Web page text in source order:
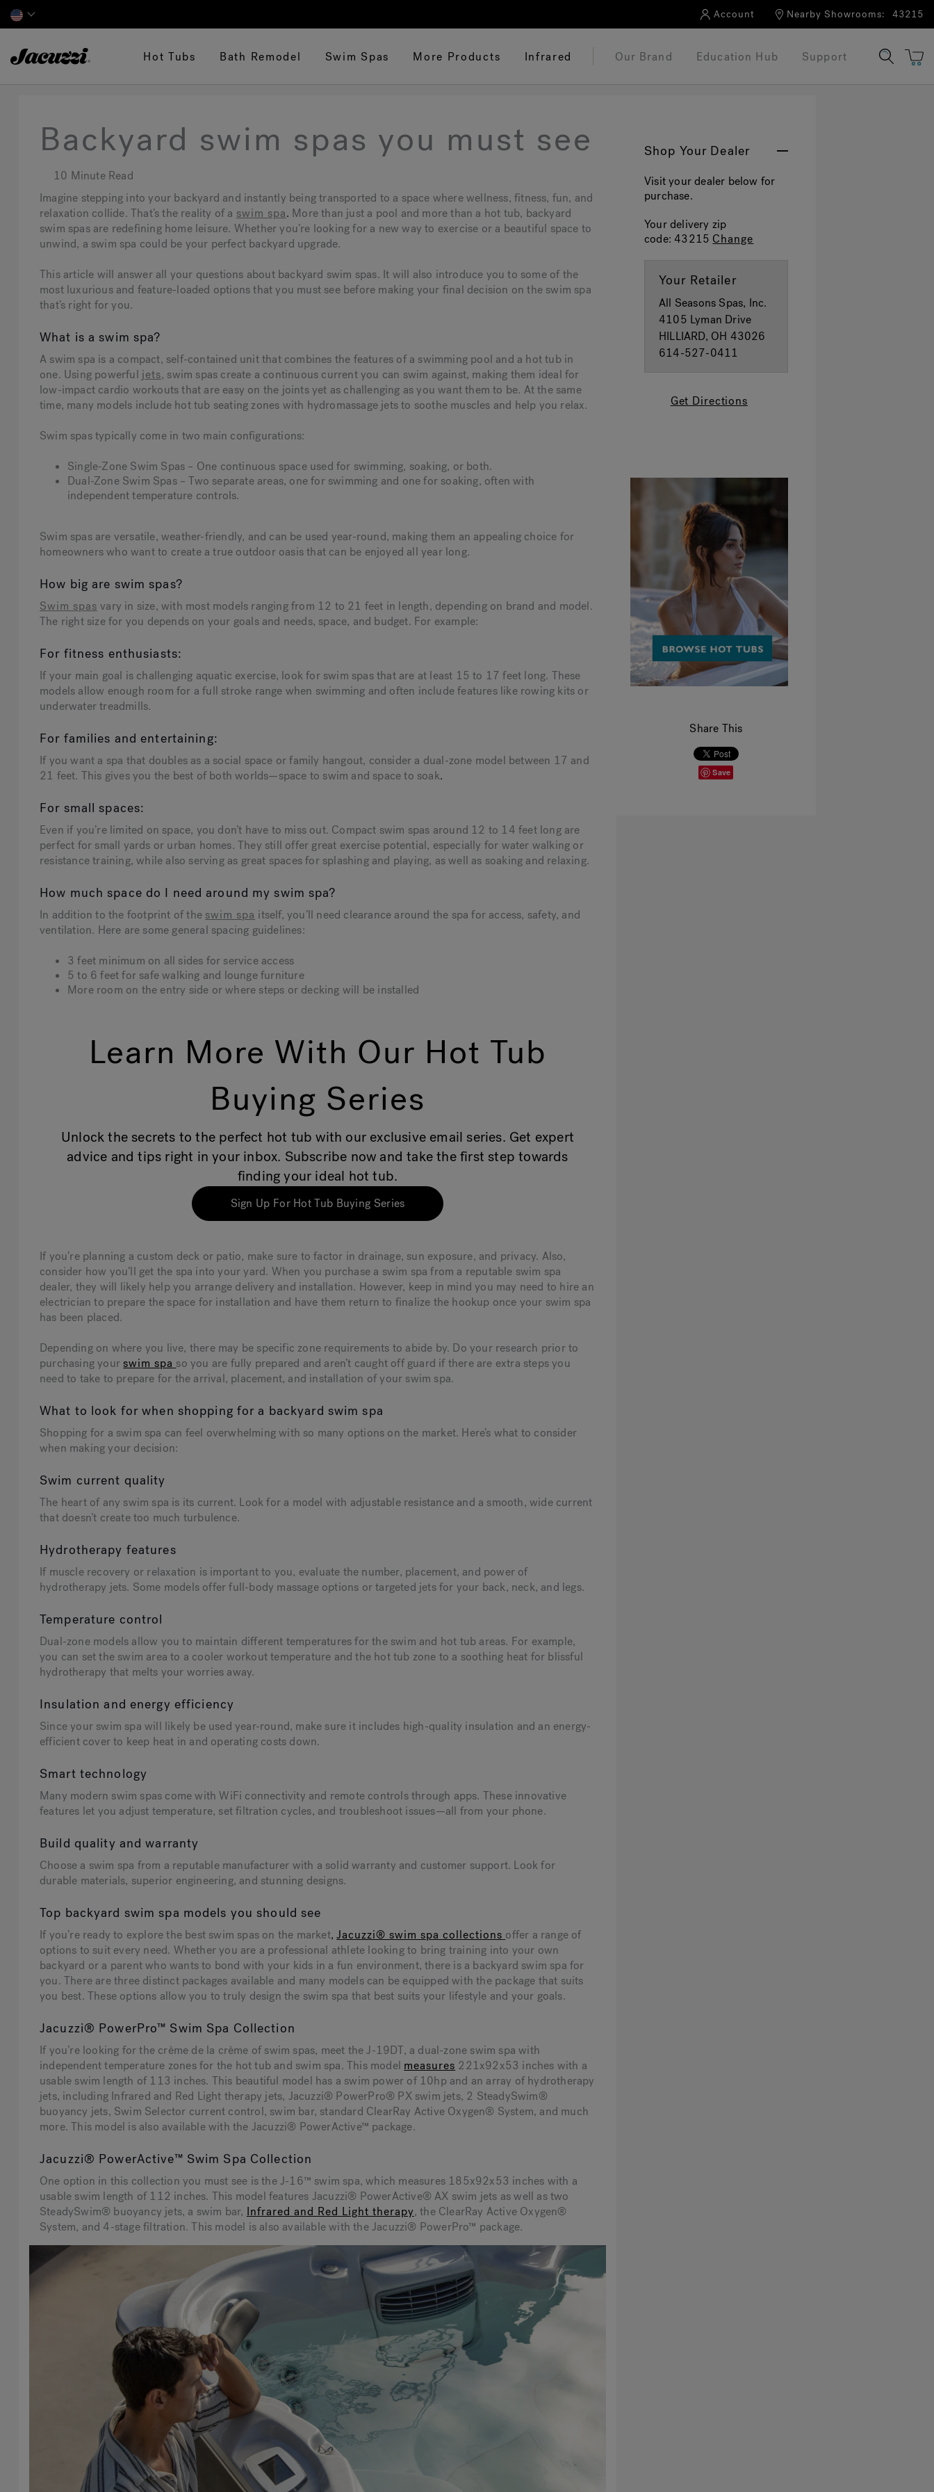
Account Nearby Showrooms: 43215
Hot Tubs Bath Remodel Swim Spas More Products Infrared Our Brand Education Hub Support
Shop Your Dealer
Visit your dealer below for
purchase.
Your delivery zip
code:43215 Change
Your Retailer
All Seasons Spas, Inc.
4105 Lyman Drive
HILLIARD, OH 43026
614-527-0411
Get Directions
Share This
Save
Backyard swim spas you must see
10 Minute Read
Imagine stepping into your backyard and instantly being transported to a space where wellness, fitness, fun, and
relaxation collide. That’s the reality of a swim spa. More than just a pool and more than a hot tub, backyard
swim spas are redefining home leisure. Whether you’re looking for a new way to exercise or a beautiful space to
unwind, a swim spa could be your perfect backyard upgrade.
This article will answer all your questions about backyard swim spas. It will also introduce you to some of the
most luxurious and feature-loaded options that you must see before making your final decision on the swim spa
that’s right for you.
What is a swim spa?
A swim spa is a compact, self-contained unit that combines the features of a swimming pool and a hot tub in
one. Using powerful jets, swim spas create a continuous current you can swim against, making them ideal for
low-impact cardio workouts that are easy on the joints yet as challenging as you want them to be. At the same
time, many models include hot tub seating zones with hydromassage jets to soothe muscles and help you relax.
Swim spas typically come in two main configurations:
Single-Zone Swim Spas – One continuous space used for swimming, soaking, or both.
Dual-Zone Swim Spas– Two separate areas, one for swimming and one for soaking, often with
independent temperature controls.
Swim spas are versatile, weather-friendly, and can be used year-round, making them an appealing choice for
homeowners who want to create a true outdoor oasis that can be enjoyed all year long.
How big are swim spas?
Swim spas vary in size, with most models ranging from 12 to 21 feet in length, depending on brand and model.
The right size for you depends on your goals and needs, space, and budget. For example:
For fitness enthusiasts:
If your main goal is challenging aquatic exercise, look for swim spas that are at least 15 to 17 feet long. These
models allow enough room for a full stroke range when swimming and often include features like rowing kits or
underwater treadmills.
For families and entertaining:
If you want a spa that doubles as a social space or family hangout, consider a dual-zone model between 17 and
21 feet. This gives you the best of both worlds—space to swim and space to soak.
For small spaces:
Even if you’re limited on space, you don’t have to miss out. Compact swim spas around 12 to 14 feet long are
perfect for small yards or urban homes. They still offer great exercise potential, especially for water walking or
resistance training, while also serving as great spaces for splashing and playing, as well as soaking and relaxing.
How much space do I need around my swim spa?
In addition to the footprint of the swim spa itself, you’ll need clearance around the spa for access, safety, and
ventilation. Here are some general spacing guidelines:
3 feet minimum on all sides for service access
5 to 6 feetfor safe walking and lounge furniture
More room on the entry side or where steps or decking will be installed
Learn More With Our Hot Tub
Buying Series
Unlock the secrets to the perfect hot tub with our exclusive email series. Get expert
advice and tips right in your inbox. Subscribe now and take the first step towards
finding your ideal hot tub.
Sign Up For Hot Tub Buying Series
If you’re planning a custom deck or patio, make sure to factor in drainage, sun exposure, and privacy. Also,
consider how you’ll get the spa into your yard. When you purchase a swim spa from a reputable swim spa
dealer, they will likely help you arrange delivery and installation. However, keep in mind you may need to hire an
electrician to prepare the space for installation and have them return to finalize the hookup once your swim spa
has been placed.
Depending on where you live, there may be specific zone requirements to abide by. Do your research prior to
purchasing your swim spa so you are fully prepared and aren’t caught off guard if there are extra steps you
need to take to prepare for the arrival, placement, and installation of your swim spa.
What to look for when shopping for a backyard swim spa
Shopping for a swim spa can feel overwhelming with so many options on the market. Here’s what to consider
when making your decision:
Swim current quality
The heart of any swim spa is its current. Look for a model with adjustable resistance and a smooth, wide current
that doesn’t create too much turbulence.
Hydrotherapy features
If muscle recovery or relaxation is important to you, evaluate the number, placement, and power of
hydrotherapy jets. Some models offer full-body massage options or targeted jets for your back, neck, and legs.
Temperature control
Dual-zone models allow you to maintain different temperatures for the swim and hot tub areas. For example,
you can set the swim area to a cooler workout temperature and the hot tub zone to a soothing heat for blissful
hydrotherapy that melts your worries away.
Insulation and energy efficiency
Since your swim spa will likely be used year-round, make sure it includes high-quality insulation and an energy-
efficient cover to keep heat in and operating costs down.
Smart technology
Many modern swim spas come with WiFi connectivity and remote controls through apps. These innovative
features let you adjust temperature, set filtration cycles, and troubleshoot issues—all from your phone.
Build quality and warranty
Choose a swim spa from a reputable manufacturer with a solid warranty and customer support. Look for
durable materials, superior engineering, and stunning designs.
Top backyard swim spa models you should see
If you’re ready to explore the best swim spas on the market,Jacuzzi® swim spa collections offer a range of
options to suit every need. Whether you are a professional athlete looking to bring training into your own
backyard or a parent who wants to bond with your kids in a fun environment, there is a backyard swim spa for
you. There are three distinct packages available and many models can be equipped with the package that suits
you best. These options allow you to truly design the swim spa that best suits your lifestyle and your goals.
Jacuzzi® PowerPro™ Swim Spa Collection
If you’re looking for the crème de la crème of swim spas, meet the J-19DT, a dual-zone swim spa with
independent temperature zones for the hot tub and swim spa. This model measures 221x92x53 inches with a
usable swim length of 113 inches. This beautiful model has a swim power of 10hp and an array of hydrotherapy
jets, including Infrared and Red Light therapy jets, Jacuzzi® PowerPro® PX swim jets, 2 SteadySwim®
buoyancy jets, Swim Selector current control, swim bar, standard ClearRay Active Oxygen® System, and much
more. This model is also available with the Jacuzzi® PowerActive™ package.
Jacuzzi® PowerActive™ Swim Spa Collection
One option in this collection you must see is the J-16™ swim spa, which measures 185x92x53 inches with a
usable swim length of 112 inches. This model features Jacuzzi® PowerActive® AX swim jets as well as two
SteadySwim® buoyancy jets, a swim bar, Infrared and Red Light therapy, the ClearRay Active Oxygen®
System, and 4-stage filtration. This model is also available with the Jacuzzi® PowerPro™ package.